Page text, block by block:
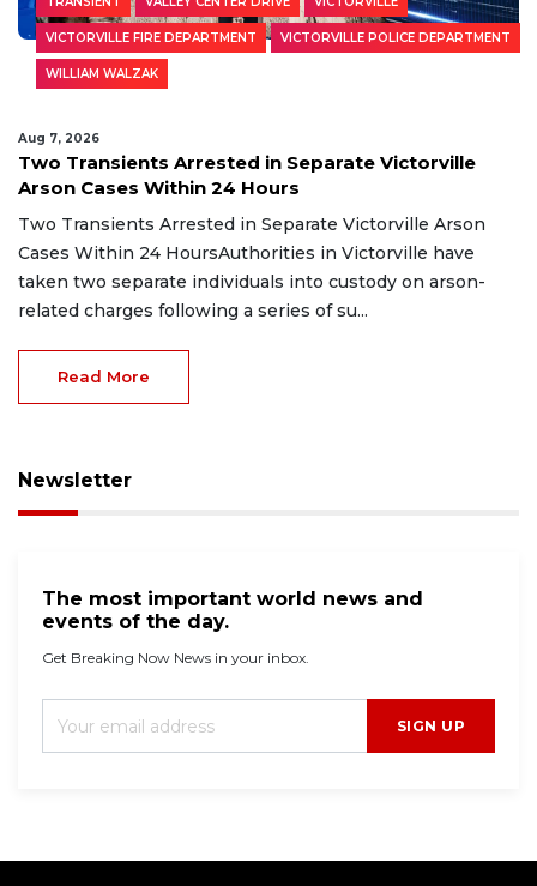
VICTORVILLE FIRE DEPARTMENT VICTORVILLE POLICE DEPARTMENT
WILLIAM WALZAK
Aug 7, 2026
Two Transients Arrested in Separate Victorville
Arson Cases Within 24 Hours
Two Transients Arrested in Separate Victorville Arson
Cases Within 24 HoursAuthorities in Victorville have
taken two separate individuals into custody on arson-
related charges following a series of su...
Read More
Newsletter
The most important world news and
events of the day.
Get Breaking Now News in your inbox.
SIGN UP